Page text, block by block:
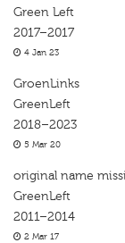
Green Left
2017–2017
4 Jan 23
GroenLinks
GreenLeft
2018–2023
5 Mar 20
original name
GreenLeft
2011–2014
2 Mar 17